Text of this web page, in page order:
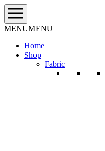
Skip
to
content
MENUMENU
Home
Shop
Fabric